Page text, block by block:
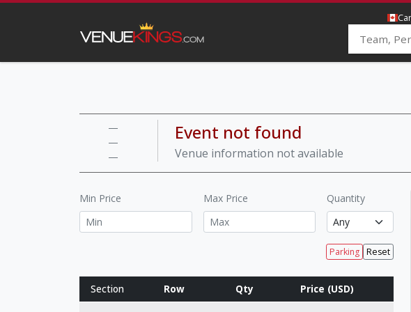
—
—
—
Event not found
Venue information not available
Min Price Max Price Quantity
Parking Reset
Section Row Row notes
Qty Price (USD)